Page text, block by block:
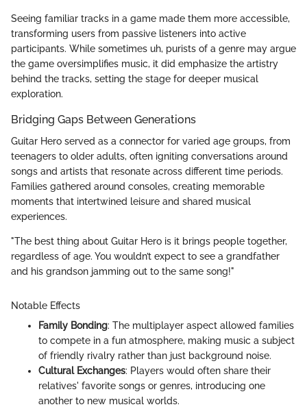
Seeing familiar tracks in a game made them more accessible,
transforming users from passive listeners into active
participants. While sometimes uh, purists of a genre may argue
the game oversimplifies music, it did emphasize the artistry
behind the tracks, setting the stage for deeper musical
exploration.
Bridging Gaps Between Generations
Guitar Hero served as a connector for varied age groups, from
teenagers to older adults, often igniting conversations around
songs and artists that resonate across different time periods.
Families gathered around consoles, creating memorable
moments that intertwined leisure and shared musical
experiences.
"The best thing about Guitar Hero is it brings people together,
regardless of age. You wouldn’t expect to see a grandfather
and his grandson jamming out to the same song!"
Notable Effects
Family Bonding: The multiplayer aspect allowed families
to compete in a fun atmosphere, making music a subject
of friendly rivalry rather than just background noise.
Cultural Exchanges: Players would often share their
relatives' favorite songs or genres, introducing one
another to new musical worlds.